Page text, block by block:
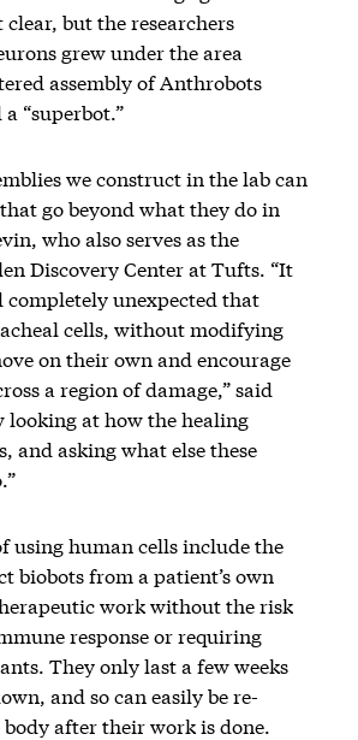
but the researchers
grew under the area
assembly of Anthrobots
“superbot.”
we construct in the lab can
go beyond what they do in
who also serves as the
Discovery Center at Tufts. “It
completely unexpected that
cells, without modifying
on their own and encourage
a region of damage,” said
looking at how the healing
and asking what else these
using human cells include the
biobots from a patient’s own
work without the risk
response or requiring
They only last a few weeks
and so can easily be re-
after their work is done.